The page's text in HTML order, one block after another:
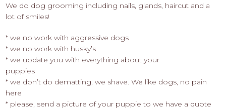
We do dog grooming including nails, glands, haircut and a
lot of smiles!
* we no work with aggressive dogs
* we no work with husky’s
* we update you with everything about your
puppies
* we don’t do dematting, we shave. We like dogs, no pain
here
* please, send a picture of your puppie to we have a quote